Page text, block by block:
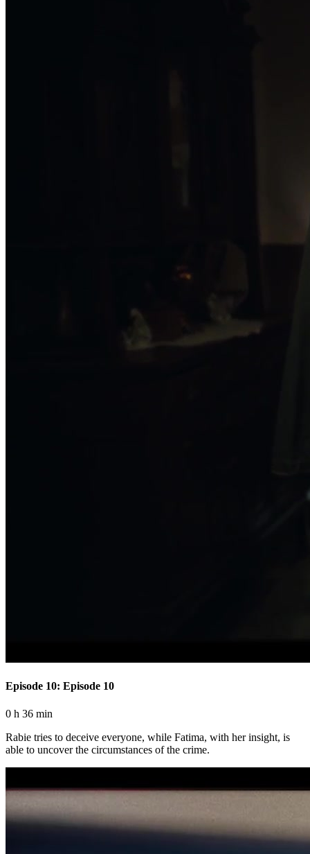
Episode 10: Episode 10
0 h 36 min
Rabie tries to deceive everyone, while Fatima, with her insight, is
able to uncover the circumstances of the crime.